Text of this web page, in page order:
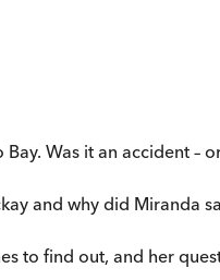
Was it an accident –
and why did Miranda
to find out, and her